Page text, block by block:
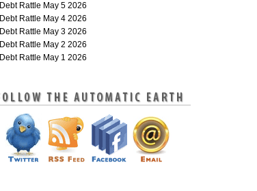
Debt Rattle May 5 2026
Debt Rattle May 4 2026
Debt Rattle May 3 2026
Debt Rattle May 2 2026
Debt Rattle May 1 2026